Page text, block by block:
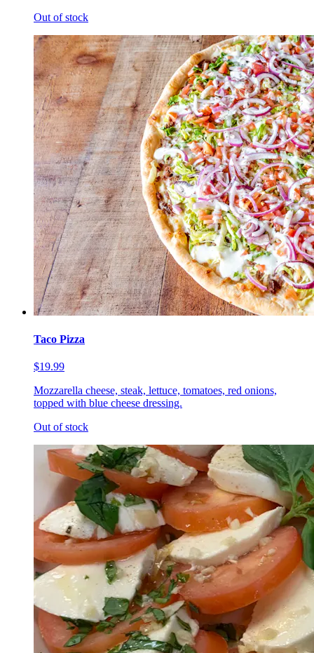
Out of stock
Taco Pizza
$19.99
Mozzarella cheese, steak, lettuce, tomatoes, red onions,
topped with blue cheese dressing.
Out of stock